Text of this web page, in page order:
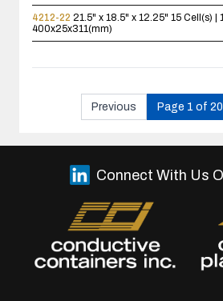
4212-22 21.5" x 18.5" x 12.25" 15 Cell(s) |
400x25x311(mm)
Previous Page 1 of 20
Connect With Us